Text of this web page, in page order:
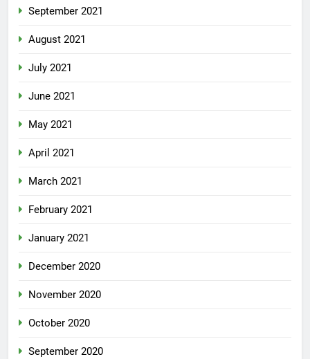
September 2021
August 2021
July 2021
June 2021
May 2021
April 2021
March 2021
February 2021
January 2021
December 2020
November 2020
October 2020
September 2020